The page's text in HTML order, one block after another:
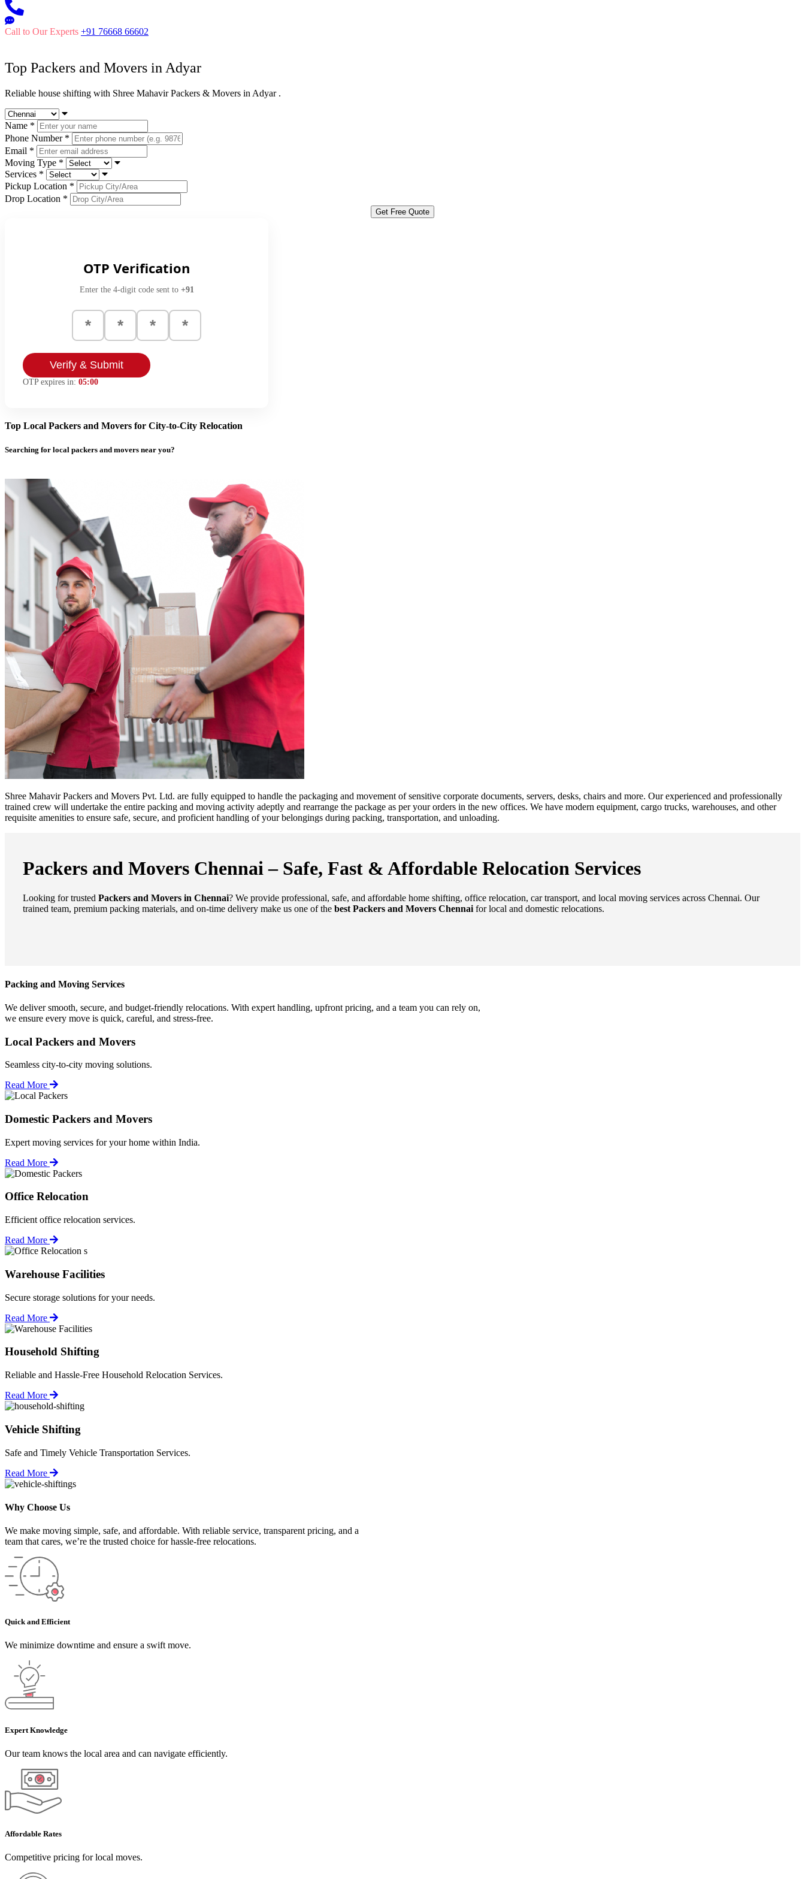
Call to Our Experts +91 76668 66602
Top Packers and Movers in Adyar
Reliable house shifting with Shree Mahavir Packers & Movers in Adyar .
Name *
Phone Number *
Email *
Moving Type *
Services *
Pickup Location *
Drop Location *
Get Free Quote
OTP Verification
Enter the 4-digit code sent to +91
Verify & Submit
OTP expires in: 05:00
Top Local Packers and Movers for City-to-City Relocation
Searching for local packers and movers near you?
Shree Mahavir Packers and Movers Pvt. Ltd. are fully equipped to handle the packaging and movement of sensitive corporate documents, servers, desks, chairs and more. Our experienced and professionally
trained crew will undertake the entire packing and moving activity adeptly and rearrange the package as per your orders in the new offices. We have modern equipment, cargo trucks, warehouses, and other
requisite amenities to ensure safe, secure, and proficient handling of your belongings during packing, transportation, and unloading.
Packers and Movers Chennai – Safe, Fast & Affordable Relocation Services
Looking for trusted Packers and Movers in Chennai? We provide professional, safe, and affordable home shifting, office relocation, car transport, and local moving services across Chennai. Our
trained team, premium packing materials, and on-time delivery make us one of the best Packers and Movers Chennai for local and domestic relocations.
Packing and Moving Services
We deliver smooth, secure, and budget-friendly relocations. With expert handling, upfront pricing, and a team you can rely on,
we ensure every move is quick, careful, and stress-free.
Local Packers and Movers
Seamless city-to-city moving solutions.
Read More
Domestic Packers and Movers
Expert moving services for your home within India.
Read More
Office Relocation
Efficient office relocation services.
Read More
Warehouse Facilities
Secure storage solutions for your needs.
Read More
Household Shifting
Reliable and Hassle-Free Household Relocation Services.
Read More
Vehicle Shifting
Safe and Timely Vehicle Transportation Services.
Read More
Why Choose Us
We make moving simple, safe, and affordable. With reliable service, transparent pricing, and a
team that cares, we’re the trusted choice for hassle-free relocations.
Quick and Efficient
We minimize downtime and ensure a swift move.
Expert Knowledge
Our team knows the local area and can navigate efficiently.
Affordable Rates
Competitive pricing for local moves.